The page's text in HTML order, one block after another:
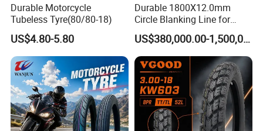
Durable Motorcycle
Tubeless Tyre(80/80-18)
US$4.80-5.80
Durable 1800X12.0mm
Circle Blanking Line for
Steel Wheels
US$380,000.00-1,500,000.00